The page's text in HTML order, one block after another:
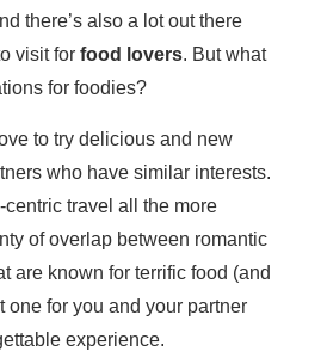
there’s also a lot out there
visit for food lovers. But what
for foodies?
to try delicious and new
who have similar interests.
travel all the more
of overlap between romantic
are known for terrific food (and
one for you and your partner
experience.